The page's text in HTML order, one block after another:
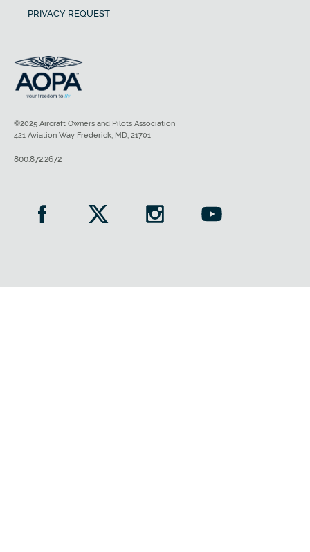
PRIVACY REQUEST
©2025 Aircraft Owners and Pilots Association
421 Aviation Way Frederick, MD, 21701
800.872.2672